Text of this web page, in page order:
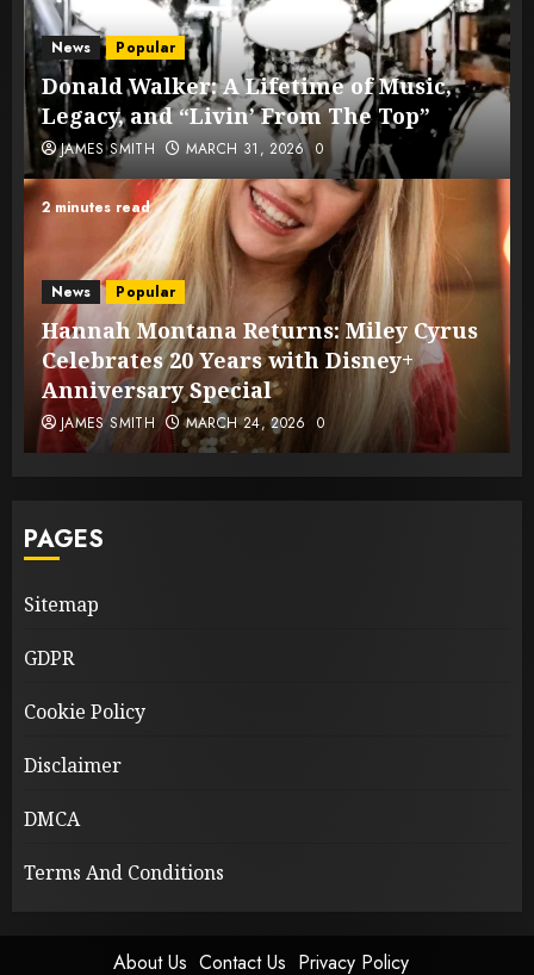
News Popular
Donald Walker: A Lifetime of Music,
Legacy, and “Livin’ From The Top”
JAMES SMITH MARCH 31, 2026 0
2 minutes read
News Popular
Hannah Montana Returns: Miley Cyrus
Celebrates 20 Years with Disney+
Anniversary Special
JAMES SMITH MARCH 24, 2026 0
PAGES
Sitemap
GDPR
Cookie Policy
Disclaimer
DMCA
Terms And Conditions
About Us Contact Us Privacy Policy